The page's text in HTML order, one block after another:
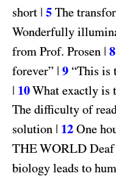
short | 5 The
Wonderfully
from Prof. Prosen | 8
forever” | 9 “This is
| 10What exactly is
The difficulty of
solution | 12 One
THE WORLD
biology leads to